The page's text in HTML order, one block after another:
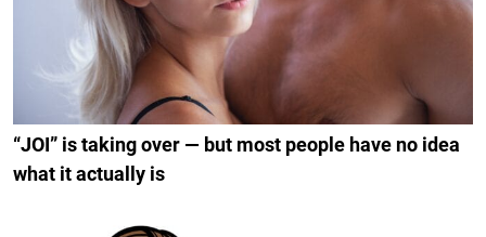
“JOI” is taking over — but most people have no idea
what it actually is